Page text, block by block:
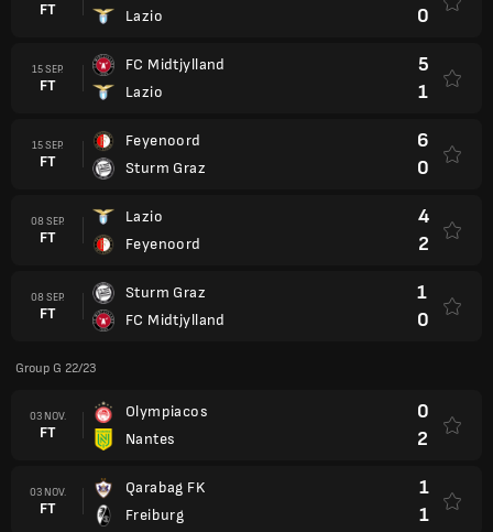
FT Lazio 0
15 SEP.
FT
FC Midtjylland
Lazio
5
1
15 SEP.
FT
Feyenoord
Sturm Graz
6
0
08 SEP.
FT
Lazio
Feyenoord
4
2
08 SEP.
FT
Sturm Graz
FC Midtjylland
1
0
Group G 22/23
03 NOV.
FT
Olympiacos
Nantes
0
2
03 NOV.
FT
Qarabag FK
Freiburg
1
1